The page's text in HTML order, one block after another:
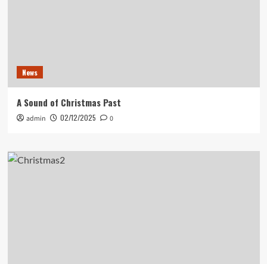
News
A Sound of Christmas Past
admin 02/12/2025 0